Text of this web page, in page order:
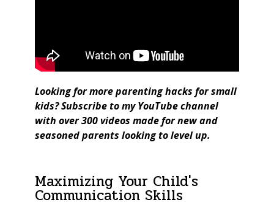
Looking for more parenting hacks for small
kids?Subscribe to my YouTube channel
with over 300 videos made for new and
seasoned parents looking to level up.
Maximizing Your Child's
Communication Skills